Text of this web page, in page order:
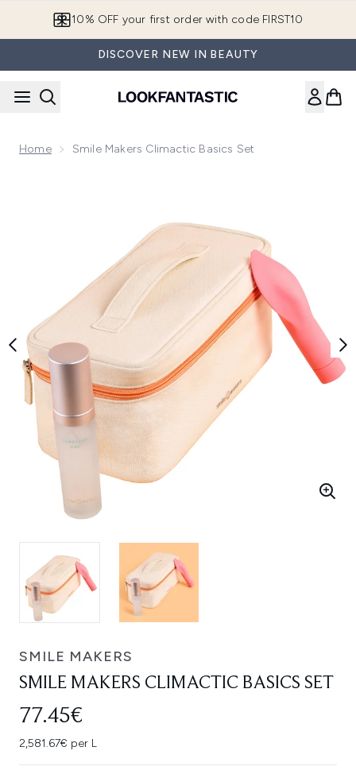
10% OFF your first order with code FIRST10
DISCOVER NEW IN BEAUTY
Home Smile Makers Climactic Basics Set
SMILE MAKERS
SMILE MAKERS CLIMACTIC BASICS SET
77.45€
2,581.67€ per L